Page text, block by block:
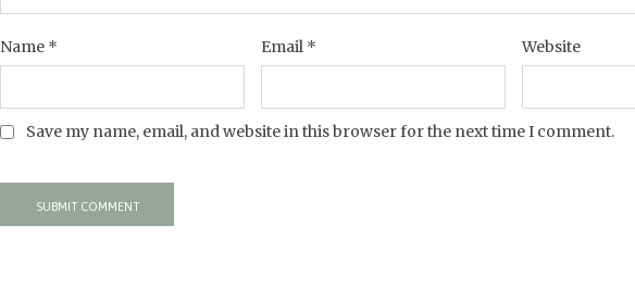
Name * Email * Website
Save my name, email, and website in this browser for the next time I comment.